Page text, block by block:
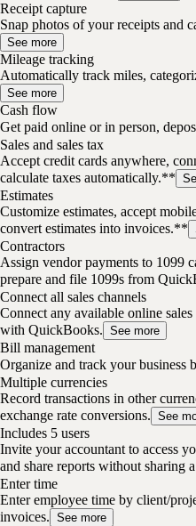
Receipt capture
Snap photos of your receipts and
See more
Mileage tracking
Automatically track miles,
See more
Cash flow
Get paid online or in person,
Sales and sales tax
Accept credit cards anywhere,
calculate taxes automatically.**
Estimates
Customize estimates, accept
convert estimates into invoices.**
Contractors
Assign vendor payments to 1099
prepare and file 1099s from
Connect all sales channels
Connect any available online
with QuickBooks. See more
Bill management
Organize and track your business
Multiple currencies
Record transactions in other
exchange rate conversions. See
Includes 5 users
Invite your accountant to access
and share reports without sharing
Enter time
Enter employee time by client/
invoices. See more